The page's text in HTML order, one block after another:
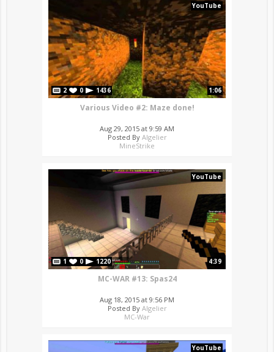
YouTube
2 0 1436 1:06
Various Video #2: Maze done!
Aug 29, 2015 at 9:59 AM
Posted By Algelier
MineStrike
YouTube
1 0 1220 4:39
MC-WAR #13: Spas24
Aug 18, 2015 at 9:56 PM
Posted By Algelier
MC-War
YouTube